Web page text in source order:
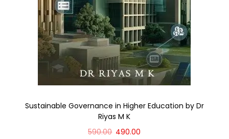
Sustainable Governance in Higher Education by Dr
Riyas M K
590.00 490.00